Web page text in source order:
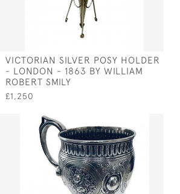
VICTORIAN SILVER POSY HOLDER
- LONDON - 1863 BY WILLIAM
ROBERT SMILY
£1,250